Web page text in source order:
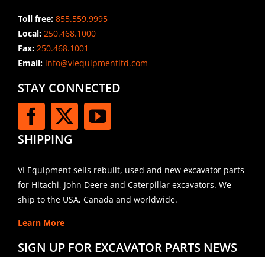
Toll free: 855.559.9995
Local: 250.468.1000
Fax: 250.468.1001
Email:info@viequipmentltd.com
STAY CONNECTED
SHIPPING
VI Equipment sells rebuilt, used and new excavator parts
for Hitachi, John Deere and Caterpillar excavators. We
ship to the USA, Canada and worldwide.
Learn More
SIGN UP FOR EXCAVATOR PARTS NEWS